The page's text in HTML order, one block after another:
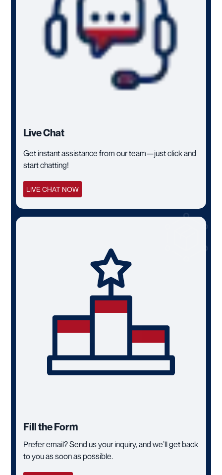
Live Chat
Get instant assistance from our team—just click and
start chatting!
LIVE CHAT NOW
Fill the Form
Prefer email? Send us your inquiry, and we’ll get back
to you as soon as possible.